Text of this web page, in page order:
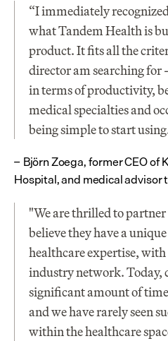
“I immediately
what Tandem Health is
product. It fits all the
director am searching for
in terms of productivity,
medical specialties and
being simple to start
– Björn Zoega, former CEO of
Hospital, and medical advisor
"We are thrilled to
believe they have a
healthcare expertise,
industry network. Today,
significant amount of
and we have rarely seen
within the healthcare